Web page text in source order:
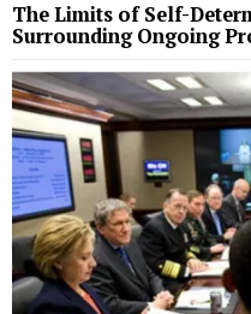
The Limits of Self-
Surrounding Ongoing